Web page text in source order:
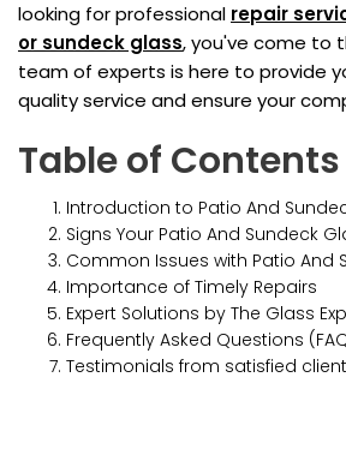
looking for professional repair
or sundeck glass, you've come to
team of experts is here to provide
quality service and ensure your
Table of Contents
Introduction to Patio And
Signs Your Patio And Sundeck
Common Issues with Patio And
Importance of Timely Repairs
Expert Solutions by The Glass
Frequently Asked Questions
Testimonials from satisfied